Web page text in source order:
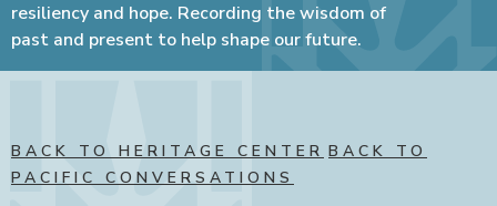
resiliency and hope. Recording the wisdom of
past and present to help shape our future.
BACK TO HERITAGE CENTER BACK TO
PACIFIC CONVERSATIONS